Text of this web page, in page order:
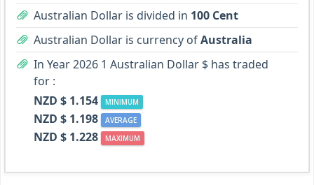
Australian Dollar is divided in 100 Cent
Australian Dollar is currency ofAustralia
In Year 2026 1 Australian Dollar $ has traded
for :
NZD $ 1.154
MINIMUM
NZD $ 1.198 AVERAGE
NZD $ 1.228 MAXIMUM